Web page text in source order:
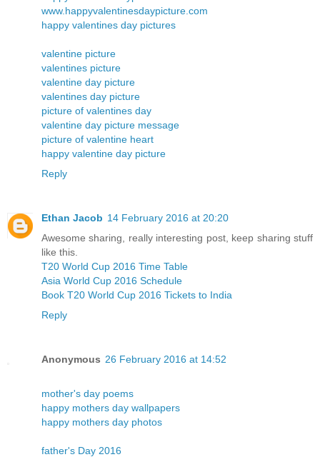
www.happyvalentinesdaypicture.com
happy valentines day pictures
valentine picture
valentines picture
valentine day picture
valentines day picture
picture of valentines day
valentine day picture message
picture of valentine heart
happy valentine day picture
Reply
Ethan Jacob 14 February 2016 at 20:20
Awesome sharing, really interesting post, keep sharing stuff
like this.
T20 World Cup 2016 Time Table
Asia World Cup 2016 Schedule
Book T20 World Cup 2016 Tickets to India
Reply
Anonymous 26 February 2016 at 14:52
mother's day poems
happy mothers day wallpapers
happy mothers day photos
father's Day 2016